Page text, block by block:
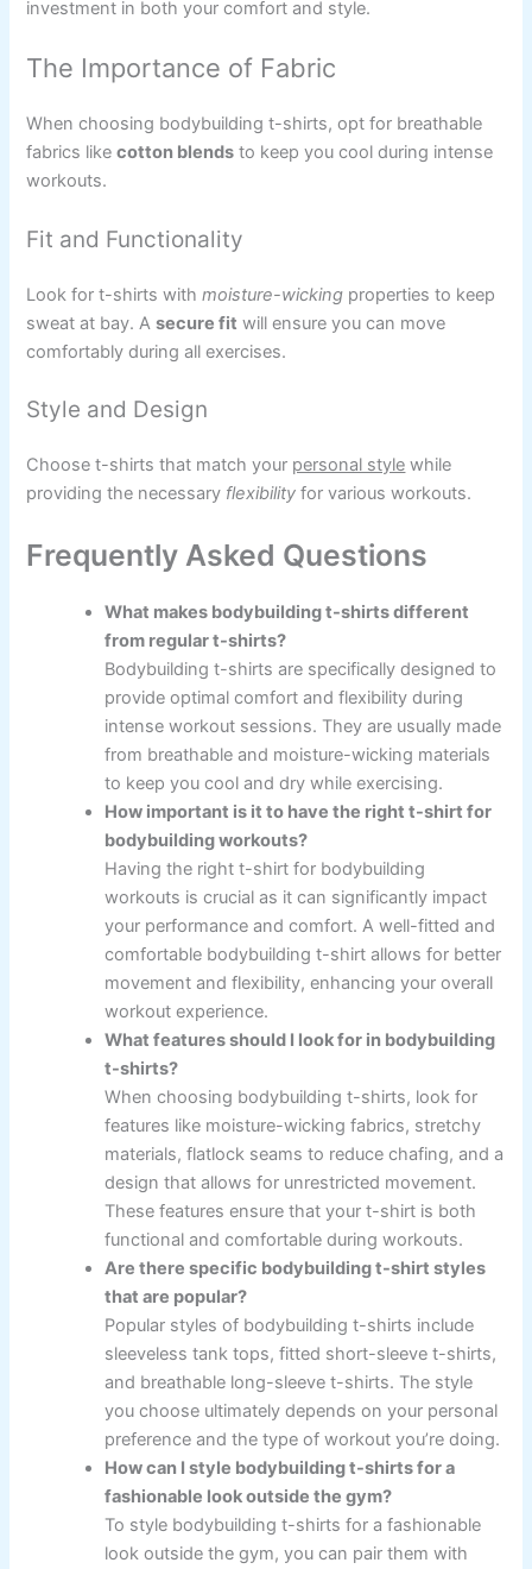
investment in both your comfort and style.
The Importance of Fabric
When choosing bodybuilding t-shirts, opt for breathable
fabrics likecotton blends to keep you cool during intense
workouts.
Fit and Functionality
Look for t-shirts withmoisture-wicking properties to keep
sweat at bay. Asecure fit will ensure you can move
comfortably during all exercises.
Style and Design
Choose t-shirts that match your personal style while
providing the necessary flexibility for various workouts.
Frequently Asked Questions
What makes bodybuilding t-shirts different
from regular t-shirts?
Bodybuilding t-shirts are specifically designed to
provide optimal comfort and flexibility during
intense workout sessions. They are usually made
from breathable and moisture-wicking materials
to keep you cool and dry while exercising.
How important is it to have the right t-shirt for
bodybuilding workouts?
Having the right t-shirt for bodybuilding
workouts is crucial as it can significantly impact
your performance and comfort. A well-fitted and
comfortable bodybuilding t-shirt allows for better
movement and flexibility, enhancing your overall
workout experience.
What features should I look for in bodybuilding
t-shirts?
When choosing bodybuilding t-shirts, look for
features like moisture-wicking fabrics, stretchy
materials, flatlock seams to reduce chafing, and a
design that allows for unrestricted movement.
These features ensure that your t-shirt is both
functional and comfortable during workouts.
Are there specific bodybuilding t-shirt styles
that are popular?
Popular styles of bodybuilding t-shirts include
sleeveless tank tops, fitted short-sleeve t-shirts,
and breathable long-sleeve t-shirts. The style
you choose ultimately depends on your personal
preference and the type of workout you’re doing.
How can I style bodybuilding t-shirts for a
fashionable look outside the gym?
To style bodybuilding t-shirts for a fashionable
look outside the gym, you can pair them with